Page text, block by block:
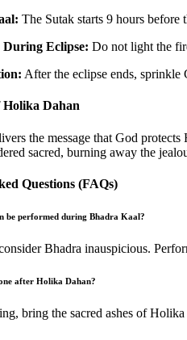
The Sutak starts 9 hours
Eclipse: Do not light the
After the eclipse ends, sprinkle
Holika Dahan
the message that God
sacred, burning away the
Questions (FAQs)
be performed during Bhadra Kaal?
Bhadra inauspicious.
after Holika Dahan?
bring the sacred ashes of